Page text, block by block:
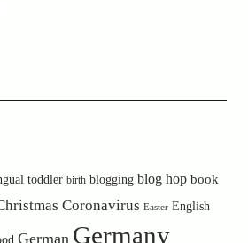
toddler birth blogging blog hop book
Coronavirus Easter English
German Germany